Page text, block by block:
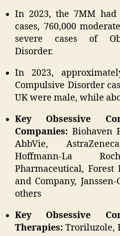
In 2023, the 7MM had
cases, 760,000
severe cases of
Disorder.
In 2023,
Compulsive Disorder
UK were male, while
Key Obsessive
Companies: Biohaven
AbbVie,
Hoffmann-La
Pharmaceutical,
and Company,
others
Key Obsessive
Therapies: Troriluzole,